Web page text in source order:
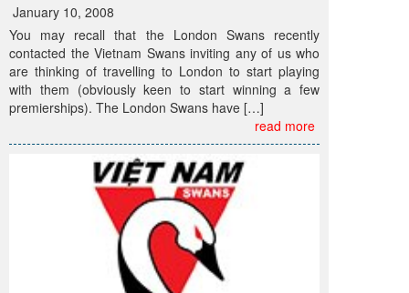
January 10, 2008
You may recall that the London Swans recently
contacted the Vietnam Swans inviting any of us who
are thinking of travelling to London to start playing
with them (obviously keen to start winning a few
premierships). The London Swans have […]
read more